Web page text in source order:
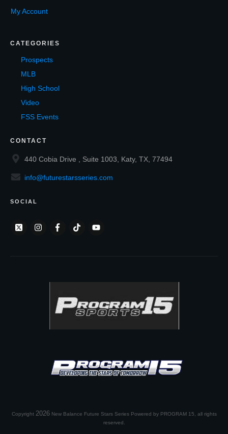
My Account
CATEGORIES
Prospects
MLB
High School
Video
FSS Events
CONTACT
440 Cobia Drive , Suite 1003, Katy, TX, 77494
info@futurestarsseries.com
SOCIAL
Copyright 2026 New Balance Future Stars Series Powered by PROGRAM 15, all rights
reserved.